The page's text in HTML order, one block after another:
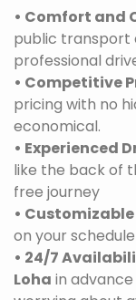
• Comfort and
public transport
professional
• Competitive
pricing with no
economical.
• Experienced
like the back of
free journey
•
on your
• 24/7
Loha in